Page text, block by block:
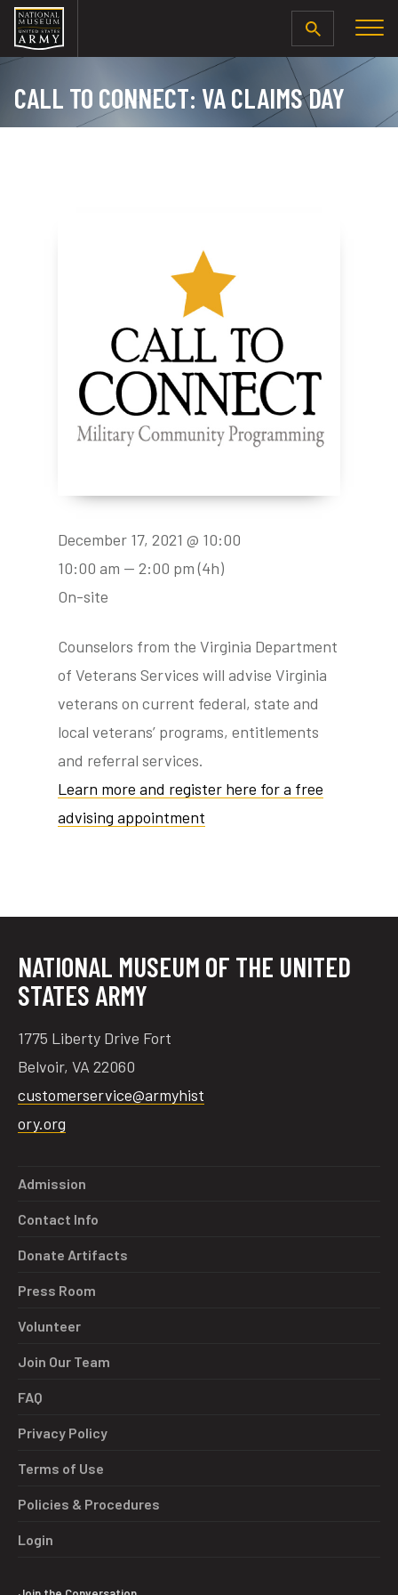
SEARCH
CALL TO CONNECT: VA CLAIMS DAY
Counselors from the Virginia Department
of Veterans Services will advise Virginia
veterans on current federal, state and
local veterans’ programs, entitlements
and referral services.
Learn more and register here for a free
advising appointment
December 17, 2021 @ 10:00
10:00 am — 2:00 pm (4h)
On-site
NATIONAL MUSEUM OF THE UNITED
STATES ARMY
1775 Liberty Drive Fort
Belvoir, VA 22060
customerservice@armyhist
ory.org
Admission
Contact Info
Donate Artifacts
Press Room
Volunteer
Join Our Team
FAQ
Privacy Policy
Terms of Use
Policies & Procedures
Login